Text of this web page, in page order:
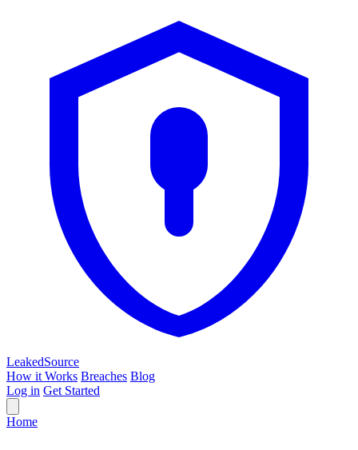
LeakedSource
How it Works Breaches Blog
Log in Get Started
Home